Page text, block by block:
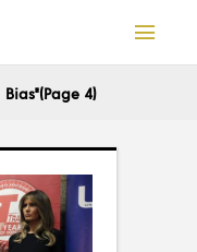
Bias"(Page 4)